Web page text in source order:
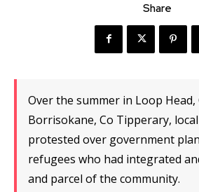
Share
Over the summer in Loop Head,
Borrisokane, Co Tipperary,
protested over government
refugees who had integrated
and parcel of the community.